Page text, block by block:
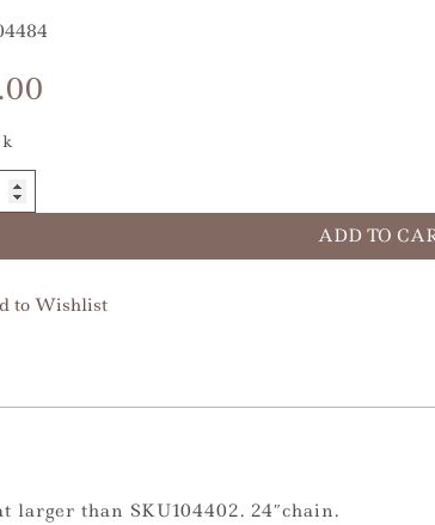
ADD TO
to Wishlist
larger than SKU104402. 24″chain.